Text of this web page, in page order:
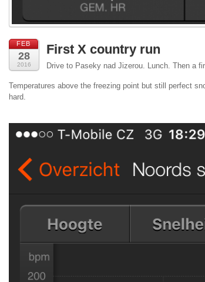
FEB
28
2016
First X country run
Drive to Paseky nad Jizerou. Lunch. Then a
Temperatures above the freezing point but still perfect
hard.